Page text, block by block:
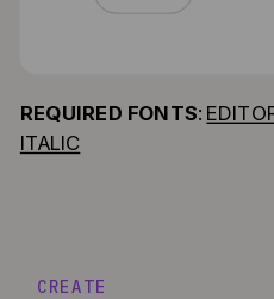
REQUIRED FONTS:
ITALIC
CREATE